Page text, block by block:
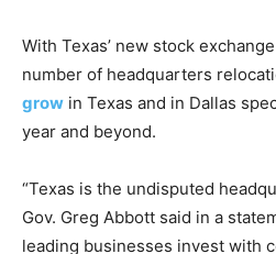
With Texas’ new stock
number of headquarters
grow in Texas and in Dallas
year and beyond.
“Texas is the undisputed
Gov. Greg Abbott said in a
leading businesses invest with